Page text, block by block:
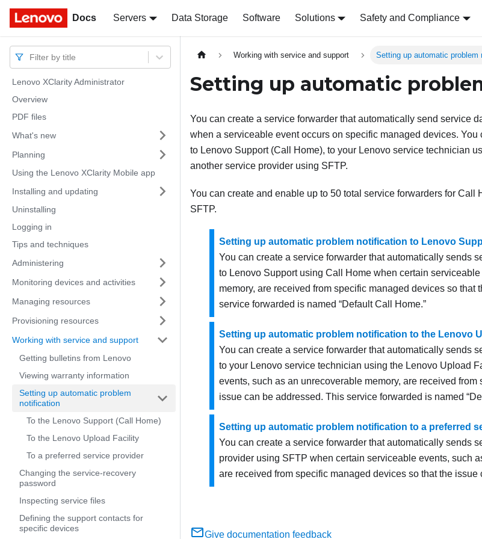
Docs Servers Data Storage Software Solutions Safety and Compliance
Docs
Filter by title
Lenovo XClarity Administrator
Overview
PDF files
What's new
Planning
Using the Lenovo XClarity Mobile app
Installing and updating
Uninstalling
Logging in
Tips and techniques
Administering
Monitoring devices and activities
Managing resources
Provisioning resources
Working with service and support
Getting bulletins from Lenovo
Viewing warranty information
Setting up automatic problem
notification
To the Lenovo Support (Call Home)
To the Lenovo Upload Facility
To a preferred service provider
Changing the service-recovery
password
Inspecting service files
Defining the support contacts for
specific devices
Working with service and support Setting up automatic problem
Setting up automatic
You can create a service forwarder that automatically send service
when a serviceable event occurs on specific managed devices.
to Lenovo Support(Call Home), to your Lenovo service technician
another service provider using SFTP.
You can create and enable up to 50 total service forwarders for Call
SFTP.
Setting up automatic problem notification to Lenovo
You can create a service forwarder that automatically sends
to Lenovo Supportusing Call Home when certain
memory, are received from specific managed devices so that
service forwarded is named
DefaultCall Home.
Setting up automatic problem notification to the Lenovo
You can create a service forwarder that automatically sends
to your Lenovo service technician using the Lenovo Upload
events, such as an unrecoverable memory, are received
issue can be addressed. This service forwarded is named
Setting up automatic problem notification to a preferred
You can create a service forwarder that automatically sends
provider using SFTP when certain serviceable events, such
are received from specific managed devices so that the issue
Give documentation feedback